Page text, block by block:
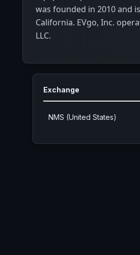
was founded in 2010 and
California. EVgo, Inc.
LLC.
Exchange
NMS (United States)